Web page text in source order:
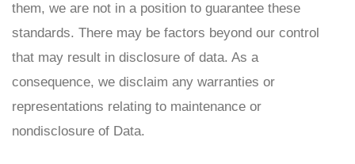
them, we are not in a position to guarantee these
standards. There may be factors beyond our control
that may result in disclosure of data. As a
consequence, we disclaim any warranties or
representations relating to maintenance or
nondisclosure of Data.